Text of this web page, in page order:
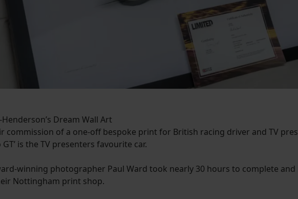
Dream Wall Art
commission of a one-off bespoke print for British racing driver and TV
is the TV presenters favourite car.
winning photographer Paul Ward took nearly 30 hours to complete
Nottingham print shop.